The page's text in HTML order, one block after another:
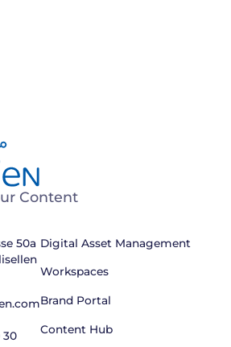
Content
Digital Asset Management
Workspaces
Brand Portal
Content Hub
50a
30